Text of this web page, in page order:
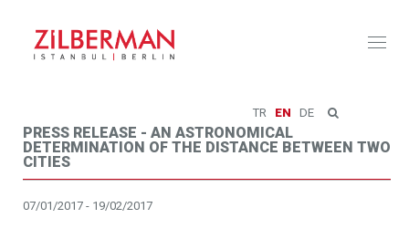
TR EN DE
PRESS RELEASE - AN ASTRONOMICAL
DETERMINATION OF THE DISTANCE BETWEEN TWO
CITIES
07/01/2017 - 19/02/2017